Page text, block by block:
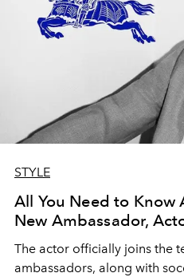
STYLE
All You Need to Know
New Ambassador,
The actor officially joins the
ambassadors, along with